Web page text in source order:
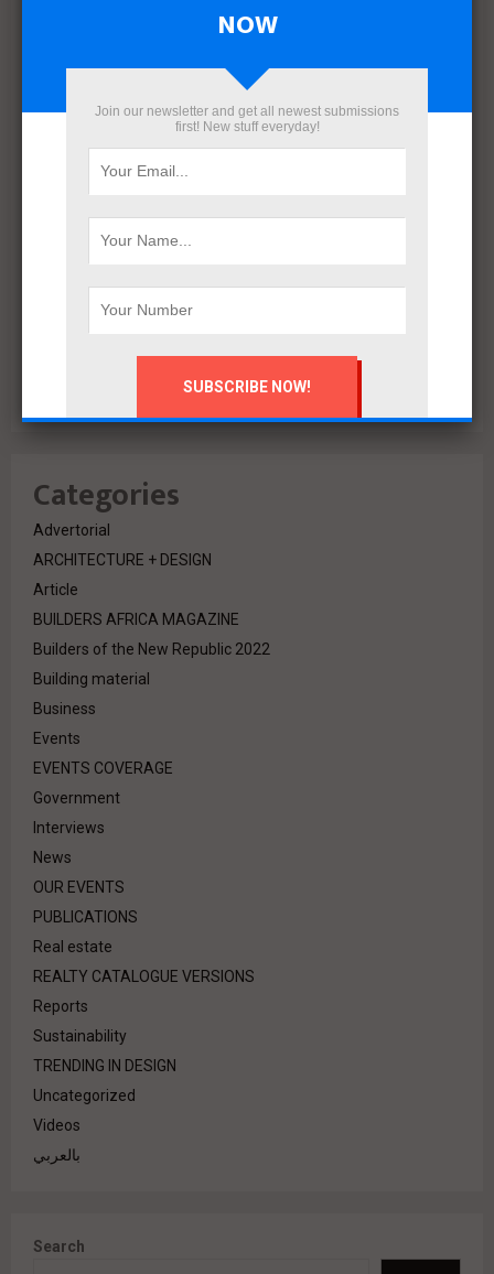
December 2021
July 2020
February 2020
Categories
Advertorial
ARCHITECTURE + DESIGN
Article
BUILDERS AFRICA MAGAZINE
Builders of the New Republic 2022
Building material
Business
Events
EVENTS COVERAGE
Government
Interviews
News
OUR EVENTS
PUBLICATIONS
Real estate
REALTY CATALOGUE VERSIONS
Reports
Sustainability
TRENDING IN DESIGN
Uncategorized
Videos
بالعربي
Search
NOW
Join our newsletter and get all newest submissions
first! New stuff everyday!